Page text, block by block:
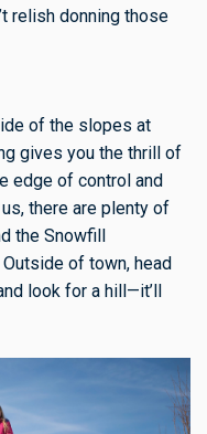
relish donning those
of the slopes at
gives you the thrill of
edge of control and
there are plenty of
the Snowfill
of town, head
look for a hill—it’ll